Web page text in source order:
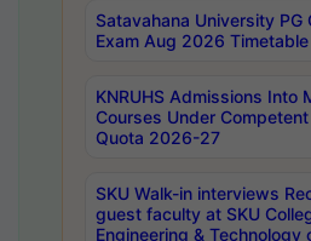
Satavahana University PG
Exam Aug 2026 Timetable
KNRUHS Admissions Into
Courses Under
Quota 2026-27
SKU Walk-in interviews
guest faculty at SKU
Engineering &